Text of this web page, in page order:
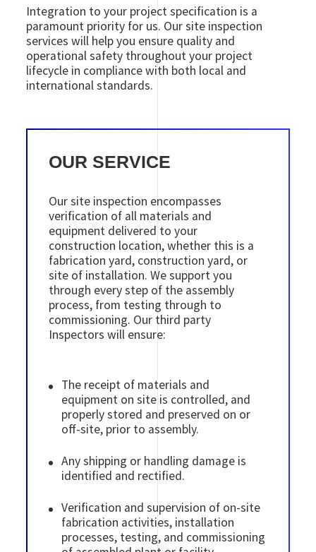
Integration to your project specification is a
paramount priority for us. Our site inspection
services will help you ensure quality and
operational safety throughout your project
lifecycle in compliance with both local and
international standards.
OUR SERVICE
Our site inspection encompasses
verification of all materials and
equipment delivered to your
construction location, whether this is a
fabrication yard, construction yard, or
site of installation. We support you
through every step of the assembly
process, from testing through to
commissioning. Our third party
Inspectors will ensure:
The receipt of materials and
equipment on site is controlled, and
properly stored and preserved on or
off-site, prior to assembly.
Any shipping or handling damage is
identified and rectified.
Verification and supervision of on-site
fabrication activities, installation
processes, testing, and commissioning